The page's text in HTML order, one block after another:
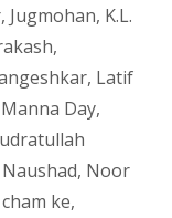
, Jugmohan, K.L.
,
, Latif
Manna Day,
Naushad, Noor
ke,